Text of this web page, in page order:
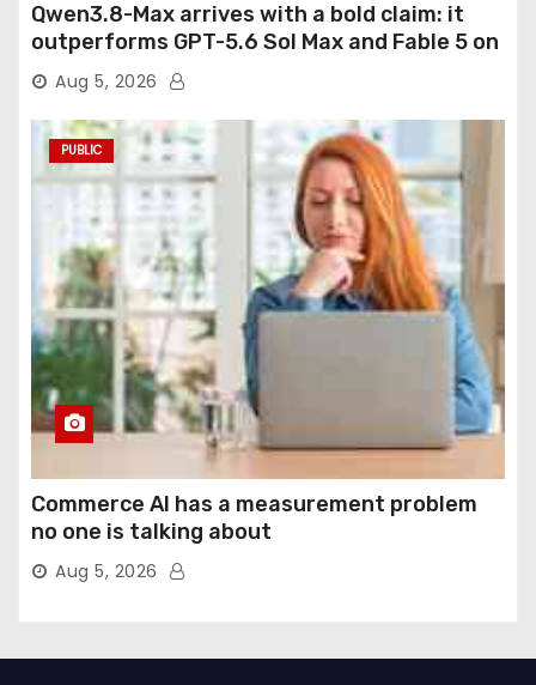
Qwen3.8-Max arrives with a bold claim: it
outperforms GPT-5.6 Sol Max and Fable 5 on
agentic computer use
Aug 5, 2026
PUBLIC
Commerce AI has a measurement problem
no one is talking about
Aug 5, 2026